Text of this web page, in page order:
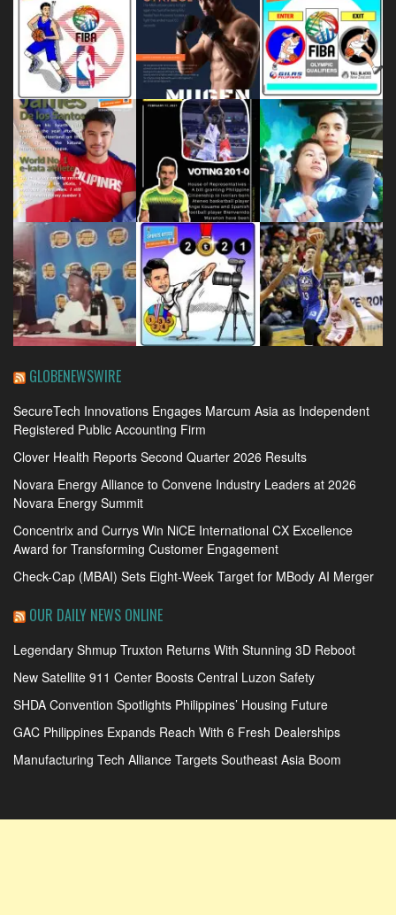
GLOBENEWSWIRE
SecureTech Innovations Engages Marcum Asia as Independent
Registered Public Accounting Firm
Clover Health Reports Second Quarter 2026 Results
Novara Energy Alliance to Convene Industry Leaders at 2026
Novara Energy Summit
Concentrix and Currys Win NiCE International CX Excellence
Award for Transforming Customer Engagement
Check-Cap (MBAI) Sets Eight-Week Target for MBody AI Merger
OUR DAILY NEWS ONLINE
Legendary Shmup Truxton Returns With Stunning 3D Reboot
New Satellite 911 Center Boosts Central Luzon Safety
SHDA Convention Spotlights Philippines’ Housing Future
GAC Philippines Expands Reach With 6 Fresh Dealerships
Manufacturing Tech Alliance Targets Southeast Asia Boom